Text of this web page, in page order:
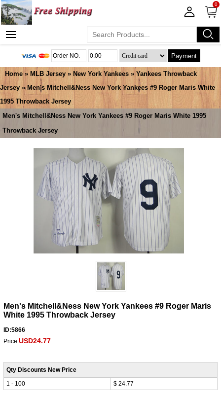
0
Payment
Home » MLB Jersey » New York Yankees » Yankees Throwback
Jersey » Men's Mitchell&Ness New York Yankees #9 Roger Maris White
1995 Throwback Jersey
Men's Mitchell&Ness New York Yankees #9 Roger Maris White 1995
Throwback Jersey
Men's Mitchell&Ness New York Yankees #9 Roger Maris
White 1995 Throwback Jersey
ID:5866
Price:USD24.77
Qty Discounts New Price
1 - 100
$ 24.77